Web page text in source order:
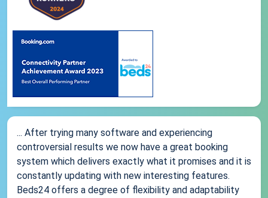
... After trying many software and experiencing
controversial results we now have a great booking
system which delivers exactly what it promises and it is
constantly updating with new interesting features.
Beds24 offers a degree of flexibility and adaptability